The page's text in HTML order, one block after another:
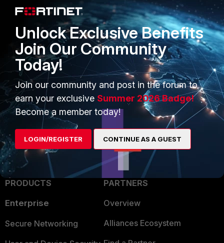
Technical Tip: Standalone
FortiSwitch password and static
route config loss after reboot
Technical Tip: Standalone
FortiSwitch returning to previously
set configuration or default
configuration after reboot
config FortiSwitch configuration
PRODUCTS
Enterprise
Secure Networking
PARTNERS
Overview
Alliances Ecosystem
Unlock Exclusive Benefits
Join Our Community
Today!
Join our community and post in the forum to
earn your exclusive Summer 2026 Badge!
Become a member today!
LOGIN/REGISTER CONTINUE AS A GUEST